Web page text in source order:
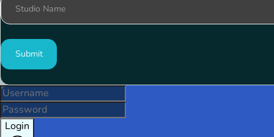
Studio Name
Submit
Login